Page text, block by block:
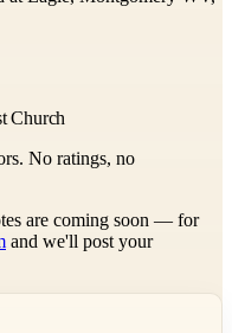
Church
No ratings, no
are coming soon — for
and we'll post your